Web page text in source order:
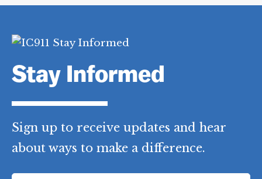
Stay Informed
Sign up to receive updates and hear
about ways to make a difference.